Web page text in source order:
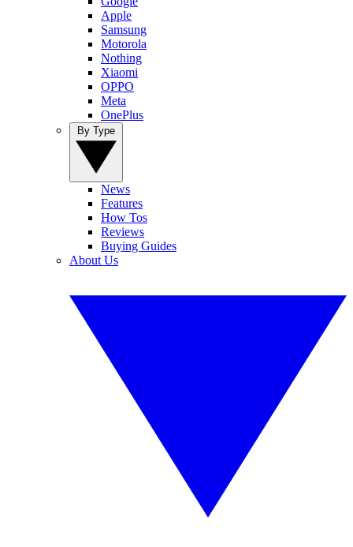
Apple
Samsung
Motorola
Nothing
Xiaomi
OPPO
Meta
OnePlus
News
Features
How Tos
Reviews
Buying Guides
About Us